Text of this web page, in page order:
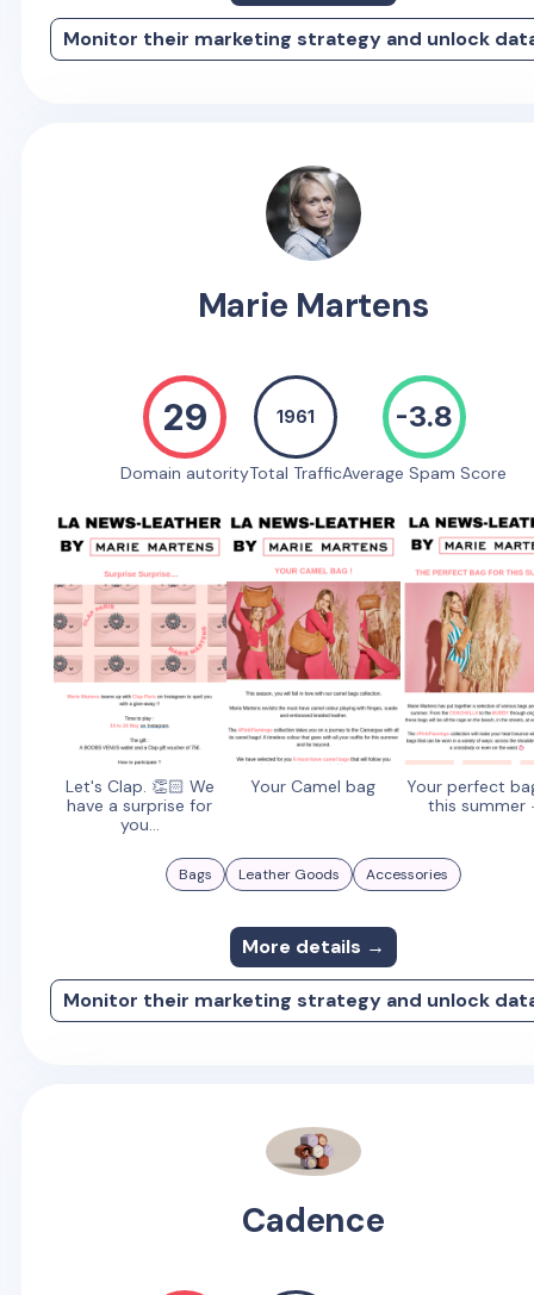
Monitor their marketing strategy and unlock
Marie Martens
29
Domain autority
1961
Total Traffic
-3.8
Average Spam Score
Let's Clap. 👏🏻 We
have a surprise for
you...
Your Camel bag
Your perfect
this summer
Bags Leather Goods Accessories
More details →
Monitor their marketing strategy and unlock
Cadence